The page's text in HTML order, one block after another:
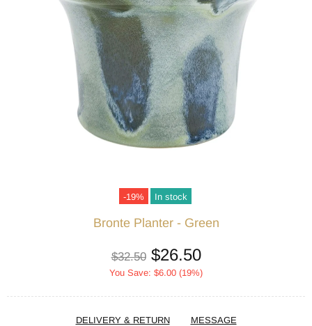
-19% In stock
Bronte Planter - Green
$32.50 $26.50
You Save: $6.00 (19%)
DELIVERY & RETURN MESSAGE